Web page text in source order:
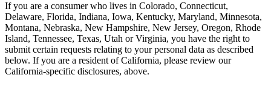
If you are a consumer who lives in Colorado, Connecticut,
Delaware, Florida, Indiana, Iowa, Kentucky, Maryland, Minnesota,
Montana, Nebraska, New Hampshire, New Jersey, Oregon, Rhode
Island, Tennessee, Texas, Utah or Virginia, you have the right to
submit certain requests relating to your personal data as described
below. If you are a resident of California, please review our
California-specific disclosures, above.